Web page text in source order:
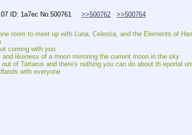
ID: 1a7ec No.500761 >>500762
>>500764
room to meet up with Luna, Celestia, and the Elements of
coming with you
likeness of a moon mirroring the current moon in the sky
of Tartarus and there's nothing you can do about th eportal
with everyone